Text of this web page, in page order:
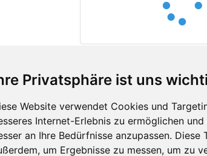
Privatsphäre ist uns
Website verwendet Cookies und
Internet-Erlebnis zu ermöglichen
an Ihre Bedürfnisse anzupassen.
um Ergebnisse zu messen, um zu
Facebook
Twitter